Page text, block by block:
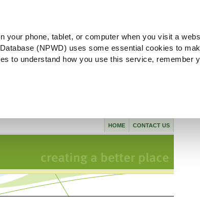
your phone, tablet, or computer when you visit a
(NPWD) uses some essential cookies to
to understand how you use this service, remember
CONTACT US
HOME